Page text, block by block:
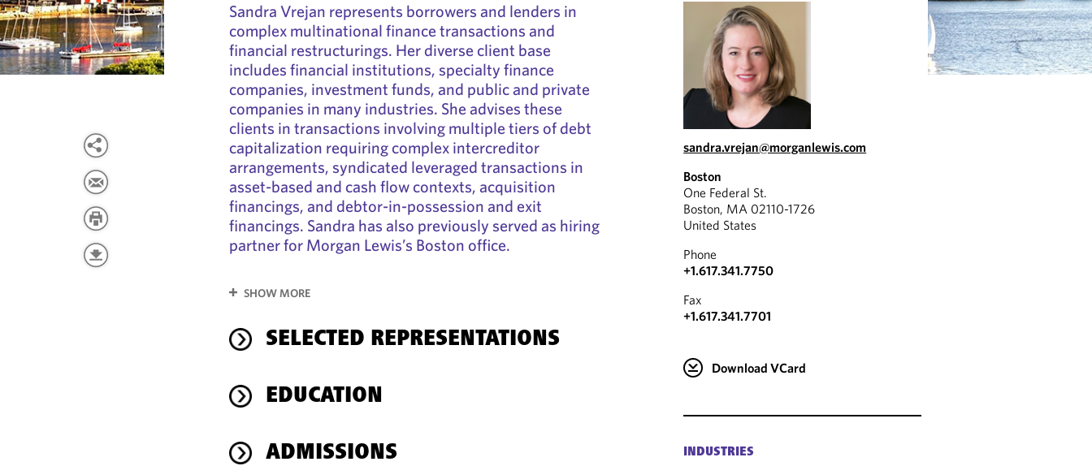
Sandra Vrejan represents borrowers and lenders in
complex multinational finance transactions and
financial restructurings. Her diverse client base
includes financial institutions, specialty finance
companies, investment funds, and public and private
companies in many industries. She advises these
clients in transactions involving multiple tiers of debt
capitalization requiring complex intercreditor
arrangements, syndicated leveraged transactions in
asset-based and cash flow contexts, acquisition
financings, and debtor-in-possession and exit
financings. Sandra has also previously served as hiring
partner for Morgan Lewis’s Boston office.
SHOW MORE
SELECTED REPRESENTATIONS
EDUCATION
ADMISSIONS
sandra.vrejan@morganlewis.com
Boston
One Federal St.
Boston, MA 02110-1726
United States
Phone
+1.617.341.7750
Fax
+1.617.341.7701
Download VCard
INDUSTRIES